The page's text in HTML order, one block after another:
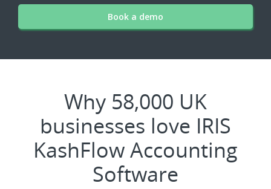
Book a demo
Why 58,000 UK
businesses love IRIS
KashFlow Accounting
Software